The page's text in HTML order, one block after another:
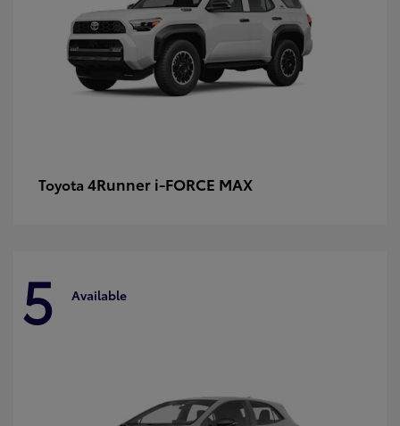
Toyota 4Runner i-FORCE MAX
5 Available